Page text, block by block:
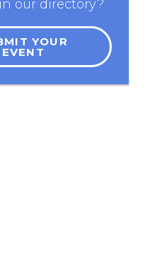
our directory?
YOUR
EVENT